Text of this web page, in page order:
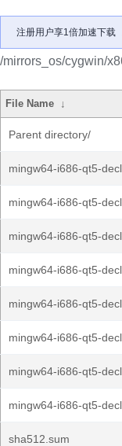
注册用户享1倍加速下载
/mirrors_os/cygwin/
File Name ↓
Parent directory/
mingw64-i686-qt5-
mingw64-i686-qt5-
mingw64-i686-qt5-
mingw64-i686-qt5-
mingw64-i686-qt5-
mingw64-i686-qt5-
mingw64-i686-qt5-
mingw64-i686-qt5-
sha512.sum